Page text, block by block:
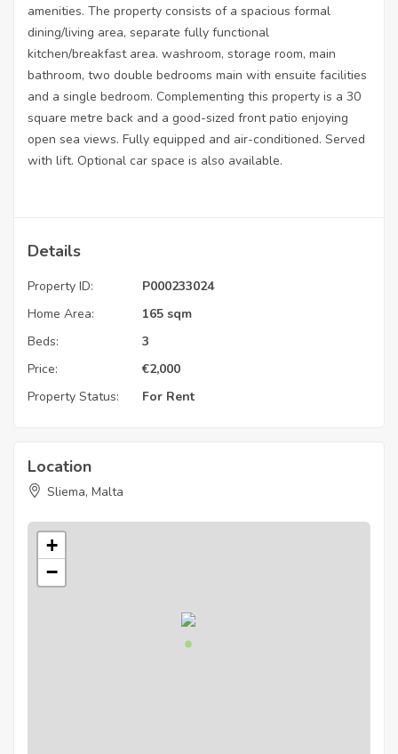
amenities. The property consists of a spacious formal
dining/living area, separate fully functional
kitchen/breakfast area. washroom, storage room, main
bathroom, two double bedrooms main with ensuite facilities
and a single bedroom. Complementing this property is a 30
square metre back and a good-sized front patio enjoying
open sea views. Fully equipped and air-conditioned. Served
with lift. Optional car space is also available.
Details
Property ID:
P000233024
Home Area:
165 sqm
Beds:
3
Price:
€2,000
Property Status:
For Rent
Location
Sliema, Malta
+
−